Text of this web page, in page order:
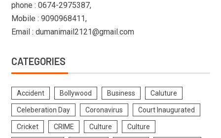
phone : 0674-2975387,
Mobile : 9090968411,
Email : dumanimail2121@gmail.com
CATEGORIES
Accident Bollywood Business Caluture
Celeberation Day Coronavirus Court Inaugurated
Cricket CRIME Culture Culture